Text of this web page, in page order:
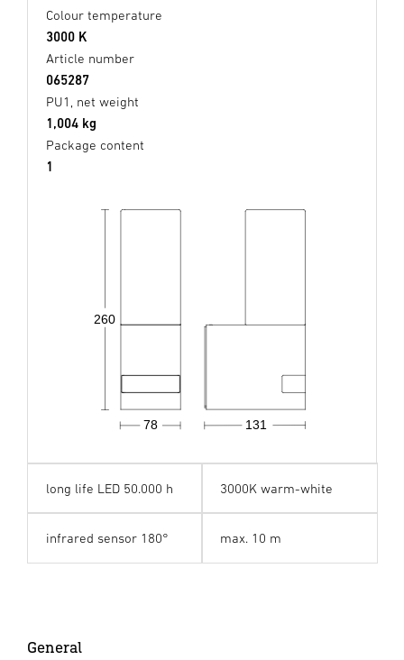
Colour temperature
3000 K
Article number
065287
PU1, net weight
1,004 kg
Package content
1
131
78
260
long life LED 50.000 h 3000K warm-white
infrared sensor 180° max. 10 m
General